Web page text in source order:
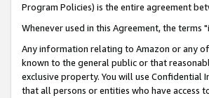
Program Policies) is the entire agreement
Whenever used in this Agreement, the
Any information relating to Amazon or any
known to the general public or that
exclusive property. You will use
that all persons or entities who have